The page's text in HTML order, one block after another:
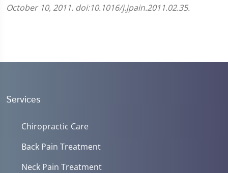
October 10, 2011. doi:10.1016/j.jpain.2011.02.35.
Services
Chiropractic Care
Back Pain Treatment
Neck Pain Treatment